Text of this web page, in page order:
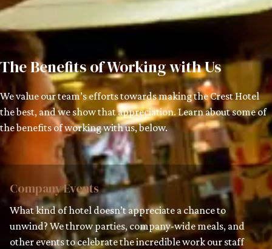
The Benefits of Working with Us
We value our team’s efforts towards making the Crest Hotel
the best, and we show that appreciation. Learn about some of
the benefits of working with us, below.
Company Events
What kind of hotel doesn’t appreciate a chance to
unwind? We throw parties, company-wide meals, and
other events to celebrate the incredible work our staff